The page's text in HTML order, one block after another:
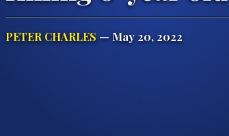
PETER CHARLES — May 20, 2022